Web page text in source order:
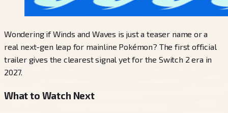
Wondering if Winds and Waves is just a teaser name or a
real next-gen leap for mainline Pokémon? The first official
trailer gives the clearest signal yet for the Switch 2 era in
2027.
What to Watch Next